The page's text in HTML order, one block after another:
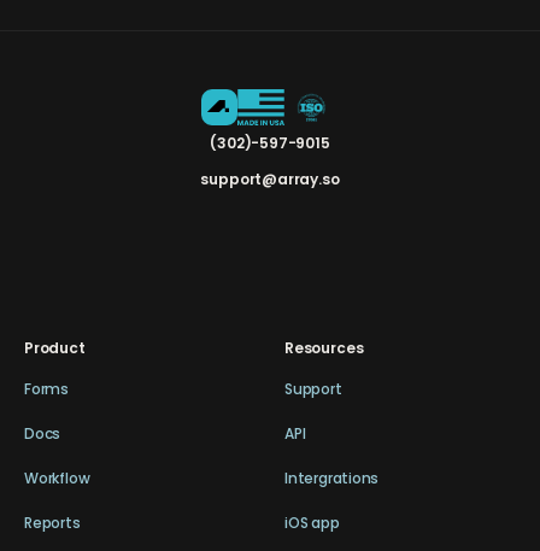
(302)-597-9015
support@array.so
Product
Forms
Docs
Workflow
Reports
Resources
Support
API
Intergrations
iOS app